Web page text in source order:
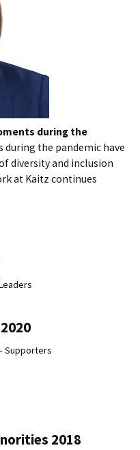
during the
during the pandemic have
diversity and inclusion
at Kaitz continues
Supporters
2018